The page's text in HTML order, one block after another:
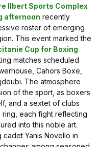
Ilbert Sports Complex
afternoon recently
roster of emerging
This event marked the
Cup for Boxing
matches scheduled
Cahors Boxe,
The atmosphere
of the sport, as boxers
and a sextet of clubs
ring, each fight reflecting
into this noble art.
Yanis Novello in